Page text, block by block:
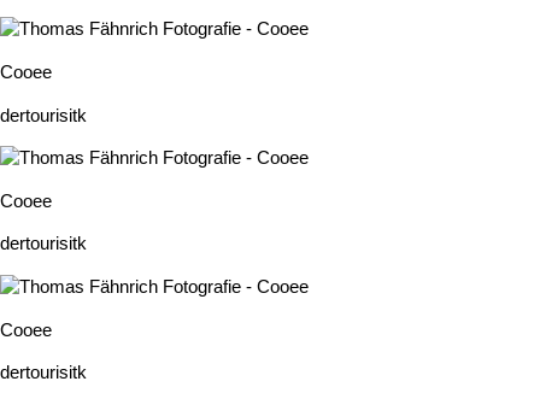
Cooee
dertourisitk
Cooee
dertourisitk
Cooee
dertourisitk